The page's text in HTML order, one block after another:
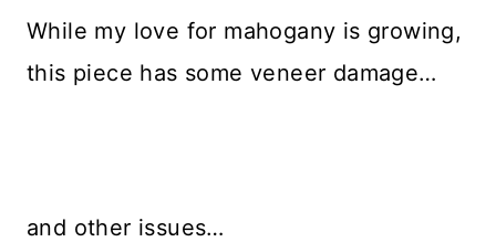
While my love for mahogany is growing,
this piece has some veneer damage…
and other issues…